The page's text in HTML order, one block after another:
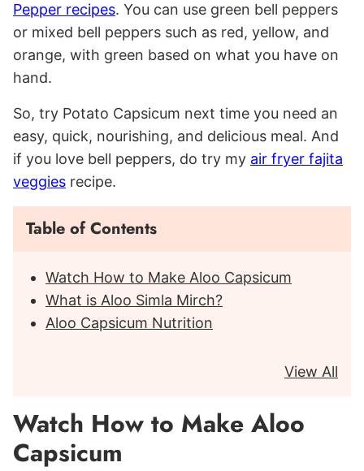
Pepper recipes. You can use green bell peppers
or mixed bell peppers such as red, yellow, and
orange, with green based on what you have on
hand.
So, try Potato Capsicum next time you need an
easy, quick, nourishing, and delicious meal. And
if you love bell peppers, do try my air fryer fajita
veggies recipe.
Table of Contents
Watch How to Make Aloo Capsicum
What is Aloo Simla Mirch?
Aloo Capsicum Nutrition
View All
Watch How to Make Aloo
Capsicum